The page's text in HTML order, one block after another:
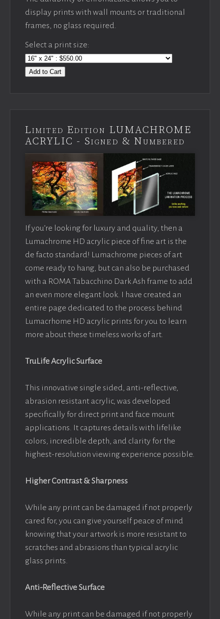
display prints with wall mounts or traditional
frames, no glass required.
Select a print size:
Add to Cart
Limited Edition LUMACHROME
ACRYLIC - Signed & Numbered
If you’re looking for luxury and quality, then a
Lumachrome HD acrylic piece of fine art is the
de facto standard! Lumachrome pieces of art
come ready to hang, but can also be purchased
with a ROMA Tabacchino Dark Ash frame to add
an even more elegant look. I have created an
entire page dedicated to the process behind
Lumacrhome HD acrylic prints for you to learn
more about these timeless works of art.
TruLife Acrylic Surface
This innovative single sided, anti-reflective,
abrasion resistant acrylic, was developed
specifically for direct print and face mount
applications. It captures details with lifelike
colors, incredible depth, and clarity for the
highest-resolution viewing experience possible.
Higher Contrast & Sharpness
While any print can be damaged if not properly
cared for, you can give yourself peace of mind
knowing that your artwork is more resistant to
scratches and abrasions than typical acrylic
glass prints.
Anti-Reflective Surface
While any print can be damaged if not properly